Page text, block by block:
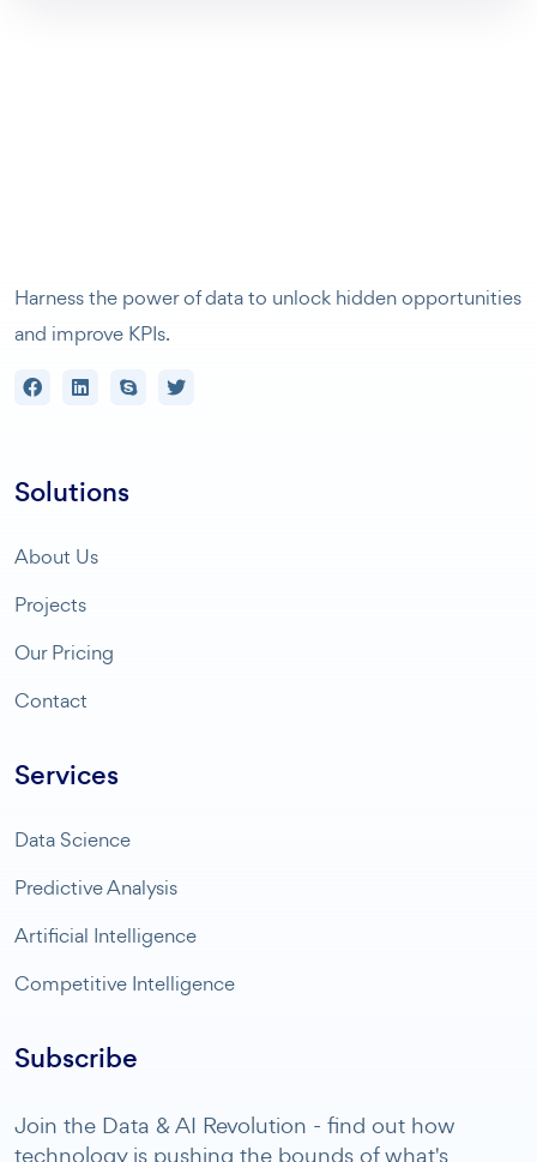
Harness the power of data to unlock hidden opportunities
and improve KPIs.
Solutions
About Us
Projects
Our Pricing
Contact
Services
Data Science
Predictive Analysis
Artificial Intelligence
Competitive Intelligence
Subscribe
Join the Data & AI Revolution - find out how
technology is pushing the bounds of what's